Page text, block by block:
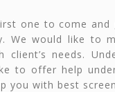
one to come and
We would like to
client’s needs.
to offer help
you with best